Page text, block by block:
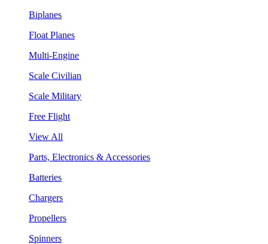
Biplanes
Float Planes
Multi-Engine
Scale Civilian
Scale Military
Free Flight
View All
Parts, Electronics & Accessories
Batteries
Chargers
Propellers
Spinners